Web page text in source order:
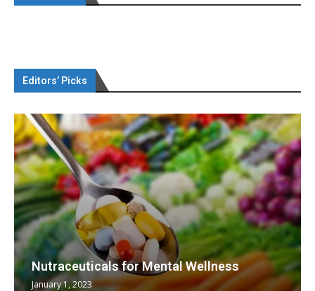
Editors’ Picks
Nutraceuticals for Mental Wellness
January 1, 2023